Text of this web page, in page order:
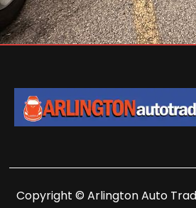
Copyright © Arlington Auto